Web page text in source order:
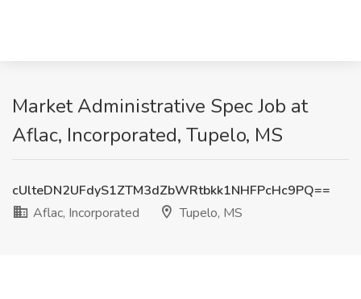
Market Administrative Spec Job at
Aflac, Incorporated, Tupelo, MS
cUlteDN2UFdyS1ZTM3dZbWRtbkk1NHFPcHc9PQ==
Aflac, Incorporated
Tupelo, MS